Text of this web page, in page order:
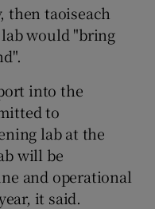
then taoiseach
would "bring
into the
to
lab at the
will be
and operational
it said.